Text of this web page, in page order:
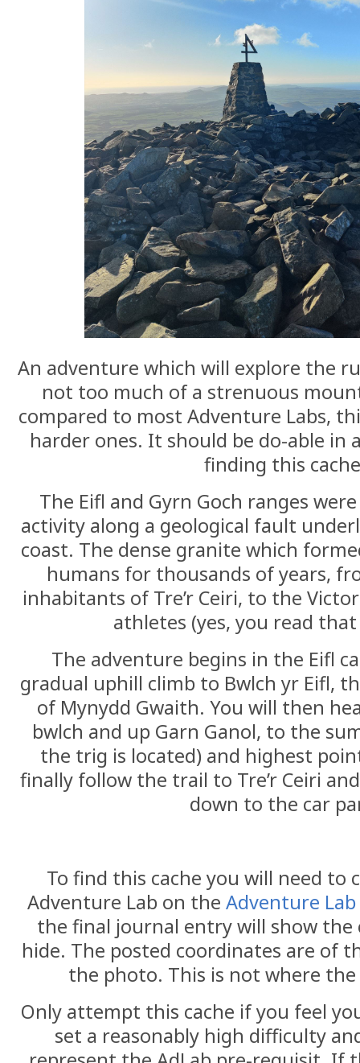
An adventure which will explore the
not too much of a strenuous
compared to most Adventure Labs,
harder ones. It should be do-able in
finding this
The Eifl and Gyrn Goch ranges
activity along a geological fault
coast. The dense granite which
humans for thousands of years,
inhabitants of Tre’r Ceiri, to the
athletes (yes, you read
The adventure begins in the Eifl
gradual uphill climb to Bwlch yr Eifl,
of Mynydd Gwaith. You will then
bwlch and up Garn Ganol, to the
the trig is located) and highest
finally follow the trail to Tre’r Ceiri
down to the car
To find this cache you will need to
Adventure Lab on theAdventure
the final journal entry will show
hide. The posted coordinates are of
the photo. This is not where the
Only attempt this cache if you feel
set a reasonably high difficulty